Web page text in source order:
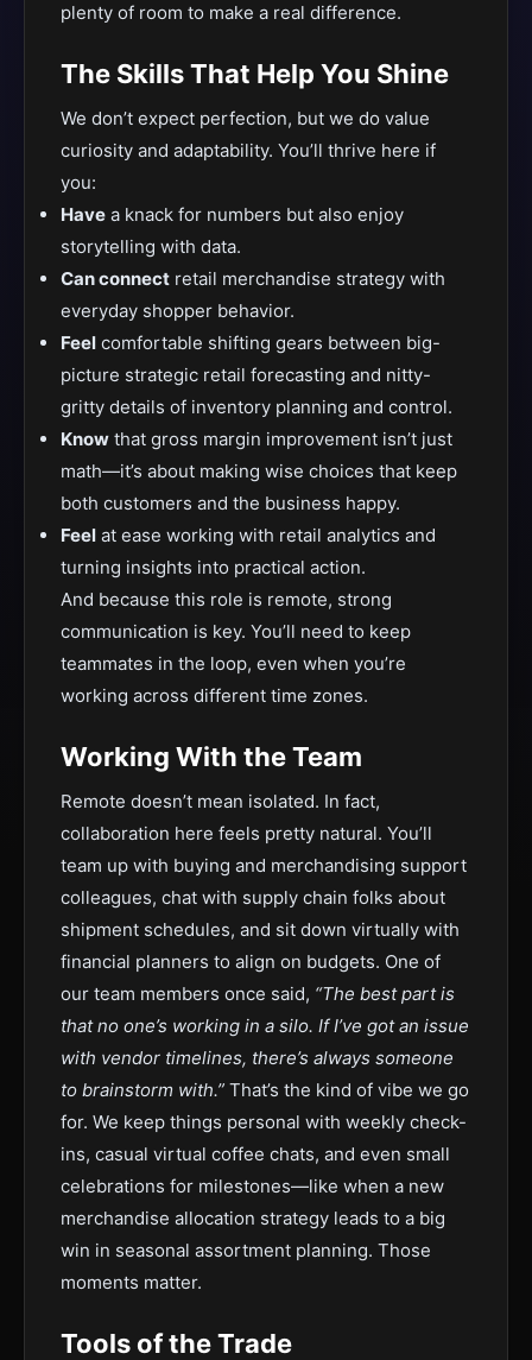
plenty of room to make a real difference.
The Skills That Help You Shine
We don’t expect perfection, but we do value
curiosity and adaptability. You’ll thrive here if
you:
Have a knack for numbers but also enjoy
storytelling with data.
Can connect retail merchandise strategy with
everyday shopper behavior.
Feel comfortable shifting gears between big-
picture strategic retail forecasting and nitty-
gritty details of inventory planning and control.
Know that gross margin improvement isn’t just
math—it’s about making wise choices that keep
both customers and the business happy.
Feel at ease working with retail analytics and
turning insights into practical action.
And because this role is remote, strong
communication is key. You’ll need to keep
teammates in the loop, even when you’re
working across different time zones.
Working With the Team
Remote doesn’t mean isolated. In fact,
collaboration here feels pretty natural. You’ll
team up with buying and merchandising support
colleagues, chat with supply chain folks about
shipment schedules, and sit down virtually with
financial planners to align on budgets. One of
our team members once said, “The best part is
that no one’s working in a silo. If I’ve got an issue
with vendor timelines, there’s always someone
to brainstorm with.” That’s the kind of vibe we go
for. We keep things personal with weekly check-
ins, casual virtual coffee chats, and even small
celebrations for milestones—like when a new
merchandise allocation strategy leads to a big
win in seasonal assortment planning. Those
moments matter.
Tools of the Trade